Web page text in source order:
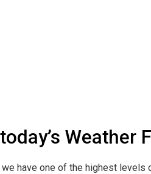
Weather
have one of the highest